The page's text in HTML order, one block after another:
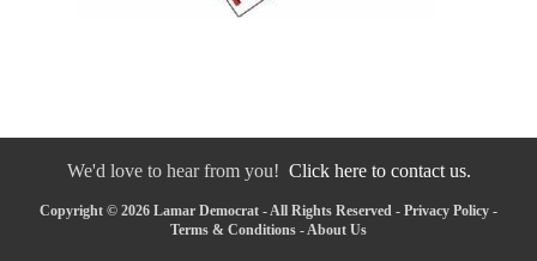
We'd love to hear from you! Click here to contact us.
Copyright © 2026 Lamar Democrat - All Rights Reserved - Privacy Policy -
Terms & Conditions -About Us